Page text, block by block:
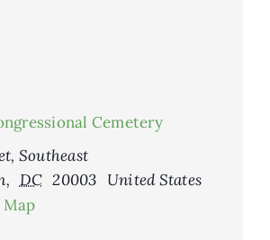
Cemetery
Southeast
, DC 20003 United States
Map